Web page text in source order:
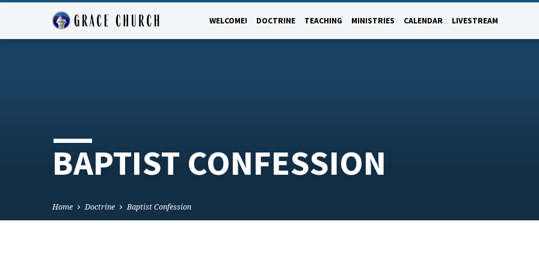
WELCOME! DOCTRINE TEACHING MINISTRIES CALENDAR LIVESTREAM
BAPTIST CONFESSION
Home Doctrine Baptist Confession